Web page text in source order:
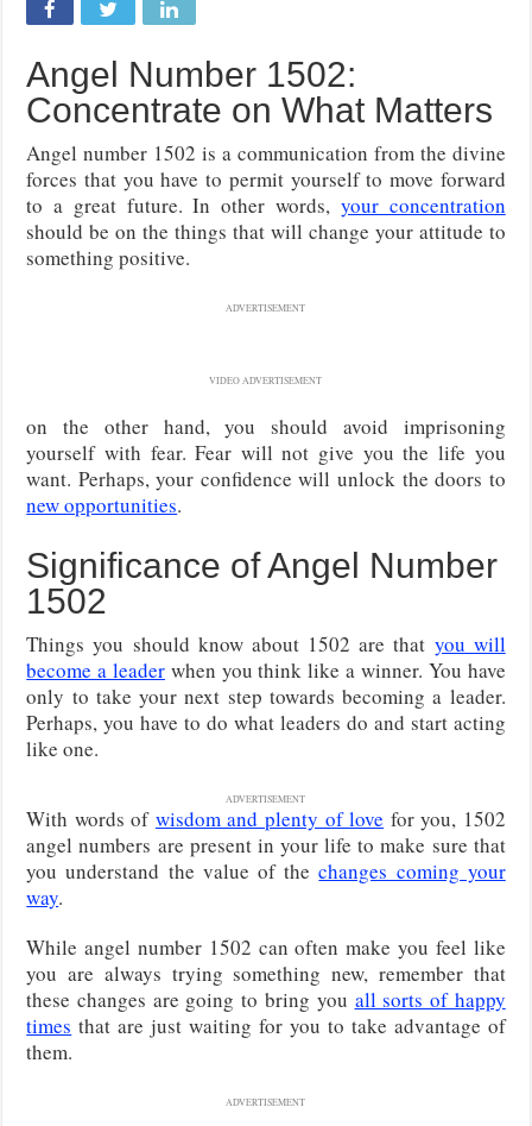
Angel Number 1502:
Concentrate on What Matters
Angel number 1502 is a communication from the divine
forces that you have to permit yourself to move forward
to a great future. In other words, your concentration
should be on the things that will change your attitude to
something positive.
ADVERTISEMENT
VIDEO ADVERTISEMENT
on the other hand, you should avoid imprisoning
yourself with fear. Fear will not give you the life you
want. Perhaps, your confidence will unlock the doors to
new opportunities.
Significance of Angel Number
1502
Things you should know about 1502 are that you will
become a leaderwhen you think like a winner. You have
only to take your next step towards becoming a leader.
Perhaps, you have to do what leaders do and start acting
like one.
ADVERTISEMENT
With words of wisdom and plenty of love for you, 1502
angel numbers are present in your life to make sure that
you understand the value of thechanges coming your
way.
While angel number 1502 can often make you feel like
you are always trying something new, remember that
these changes are going to bring you all sorts of happy
times that are just waiting for you to take advantage of
them.
ADVERTISEMENT